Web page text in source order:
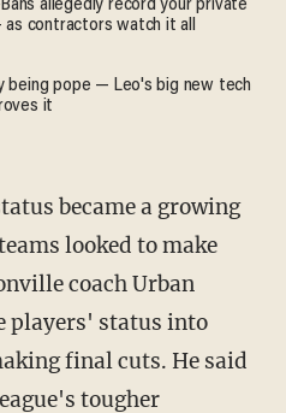
allegedly record your private
contractors watch it all
being pope — Leo's big new tech
it
looked to make
coach Urban
players' status into
final cuts. He said
tougher